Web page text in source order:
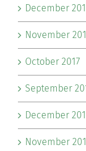
December
November
October 2017
September
December
November